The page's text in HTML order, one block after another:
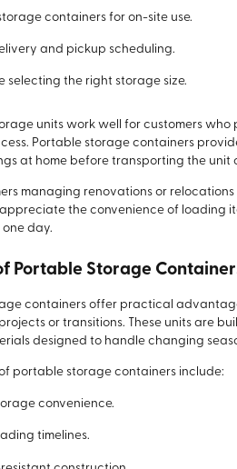
containers for on-site use.
and pickup scheduling.
selecting the right storage size.
units work well for customers
Portable storage containers
at home before transporting the unit
managing renovations or
appreciate the convenience of loading
day.
Portable Storage
containers offer practical
or transitions. These units are
designed to handle changing
portable storage containers include:
convenience.
timelines.